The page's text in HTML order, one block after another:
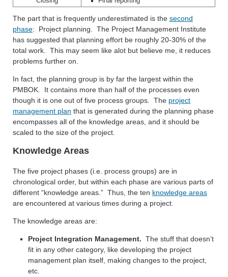
The part that is frequently underestimated is the second
phase: Project planning. The Project Management Institute
has suggested that planning effort be roughly 20-30% of the
total work. This may seem like alot but believe me, it reduces
problems further on.
In fact, the planning group is by far the largest within the
PMBOK. It contains more than half of the processes even
though it is one out of five process groups. The project
management plan that is generated during the planning phase
encompasses all of the knowledge areas, and it should be
scaled to the size of the project.
Knowledge Areas
The five project phases (i.e. process groups) are in
chronological order, but within each phase are various parts of
different “knowledge areas.” Thus, the ten knowledge areas
are encountered at various times during a project.
The knowledge areas are:
Project Integration Management. The stuff that doesn’t
fit in any other category, like developing the project
management plan itself, making changes to the project,
etc.